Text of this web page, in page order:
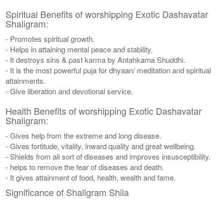
Spiritual Benefits of worshipping Exotic Dashavatar
Shaligram:
- Promotes spiritual growth.
- Helps in attaining mental peace and stability.
- It destroys sins & past karma by Antahkarna Shuddhi.
- It is the most powerful puja for dhyaan/ meditation and spiritual
attainments.
- Give liberation and devotional service.
Health Benefits of worshipping Exotic Dashavatar
Shaligram:
- Gives help from the extreme and long disease.
- Gives fortitude, vitality, inward quality and great wellbeing.
- Shields from all sort of diseases and improves insusceptibility.
- helps to remove the fear of diseases and death.
- It gives attainment of food, health, wealth and fame.
Significance of Shaligram Shila